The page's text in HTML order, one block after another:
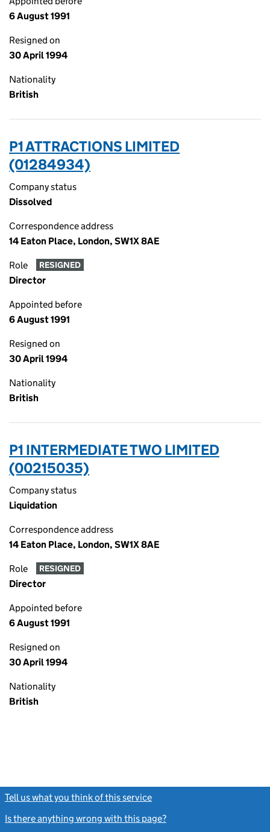
6 August 1991
Resigned on
30 April 1994
Nationality
British
P1 ATTRACTIONS LIMITED
(01284934)
Company status
Dissolved
Correspondence address
14 Eaton Place, London, SW1X 8AE
Role RESIGNED
Director
Appointed before
6 August 1991
Resigned on
30 April 1994
Nationality
British
P1 INTERMEDIATE TWO LIMITED
(00215035)
Company status
Liquidation
Correspondence address
14 Eaton Place, London, SW1X 8AE
Role RESIGNED
Director
Appointed before
6 August 1991
Resigned on
30 April 1994
Nationality
British
Tell us what you think of this service
Is there anything wrong with this page?